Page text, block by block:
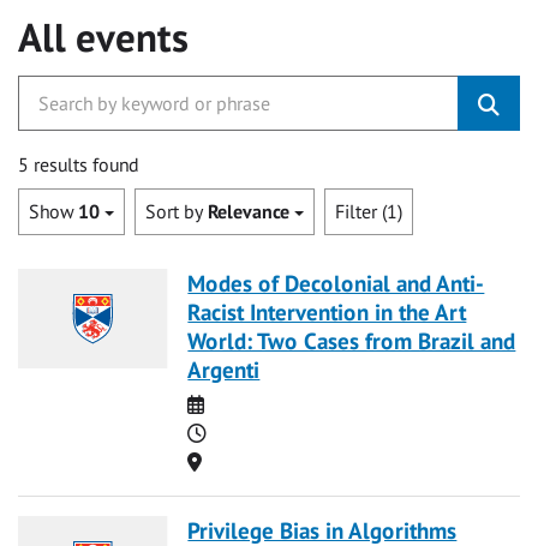
All events
5 results found
Show 10 Sort by Relevance Filter (1)
Modes of Decolonial and Anti-
Racist Intervention in the Art
World: Two Cases from Brazil and
Argenti
Date
Time
Location
Privilege Bias in Algorithms